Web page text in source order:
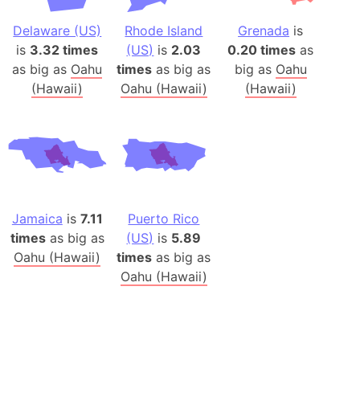
Delaware (US)
is 3.32 times
as big as Oahu
(Hawaii)
Rhode Island
(US) is 2.03
times as big as
Oahu (Hawaii)
Grenada is
0.20 times as
big as Oahu
(Hawaii)
Jamaica is 7.11
timesas big as
Oahu (Hawaii)
Puerto Rico
(US) is 5.89
times as big as
Oahu (Hawaii)